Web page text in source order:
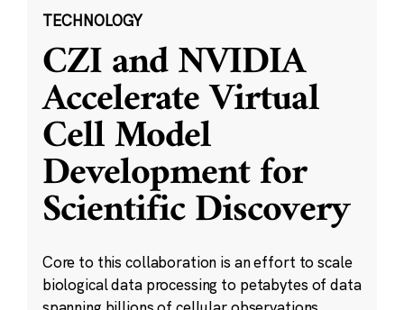
TECHNOLOGY
CZI and NVIDIA
Accelerate Virtual
Cell Model
Development for
Scientific Discovery
Core to this collaboration is an effort to scale
biological data processing to petabytes of data